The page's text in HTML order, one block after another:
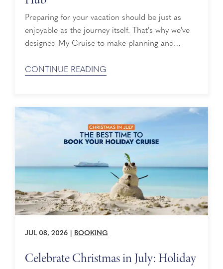
Preparing for your vacation should be just as
enjoyable as the journey itself. That's why we've
designed My Cruise to make planning and
ever. My Cruise is your online vacation planning
you're counting down the days until embarkation
CONTINUE READING
JUL 08, 2026 BOOKING
Celebrate Christmas in July: Holiday